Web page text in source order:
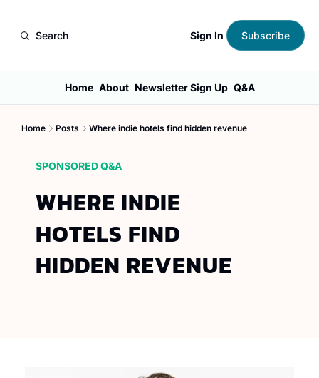
Search Sign In Subscribe
Home About Newsletter Sign Up Q&A
Home Posts Where indie hotels find hidden revenue
SPONSORED Q&A
WHERE INDIE
HOTELS FIND
HIDDEN REVENUE